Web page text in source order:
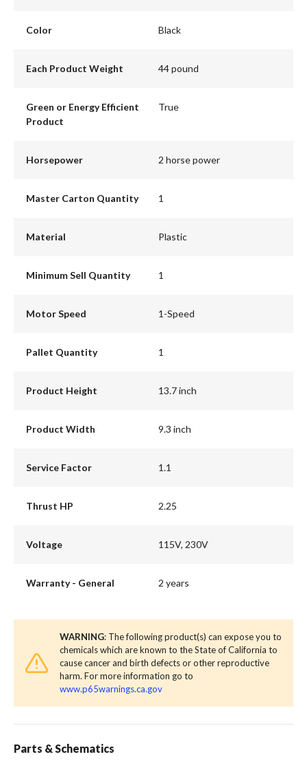
Color Black
Each Product Weight 44 pound
Green or Energy Efficient
Product
True
Horsepower 2 horse power
Master Carton Quantity 1
Material Plastic
Minimum Sell Quantity 1
Motor Speed 1-Speed
Pallet Quantity 1
Product Height 13.7 inch
Product Width 9.3 inch
Service Factor 1.1
Thrust HP 2.25
Voltage 115V, 230V
Warranty - General 2 years
WARNING: The following product(s) can expose you to
chemicals which are known to the State of California to
cause cancer and birth defects or other reproductive
harm. For more information go to
www.p65warnings.ca.gov
Parts & Schematics